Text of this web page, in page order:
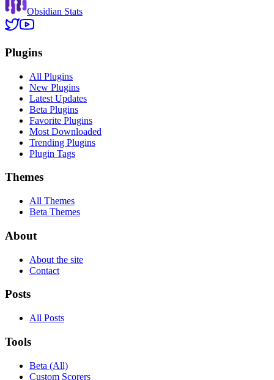
Obsidian Stats
Plugins
All Plugins
New Plugins
Latest Updates
Beta Plugins
Favorite Plugins
Most Downloaded
Trending Plugins
Plugin Tags
Themes
All Themes
Beta Themes
About
About the site
Contact
Posts
All Posts
Tools
Beta (All)
Custom Scorers